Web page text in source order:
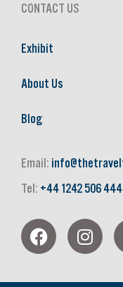
CONTACT US
Exhibit
About Us
Blog
Email:
Tel: +44 1242 506 444
F
a
e
I
n
t